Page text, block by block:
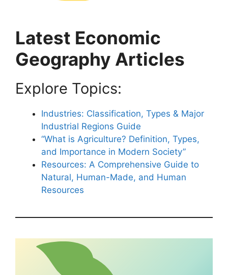
Latest Economic
Geography Articles
Explore Topics:
Industries: Classification, Types & Major
Industrial Regions Guide
“What is Agriculture? Definition, Types,
and Importance in Modern Society”
Resources: A Comprehensive Guide to
Natural, Human-Made, and Human
Resources